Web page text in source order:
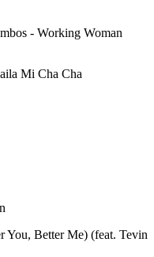
- Working Woman
Mi Cha Cha
You, Better Me) (feat. Tevin